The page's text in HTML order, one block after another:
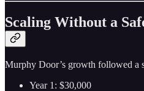
Scaling Without a
Murphy Door’s growth followed a
Year 1: $30,000